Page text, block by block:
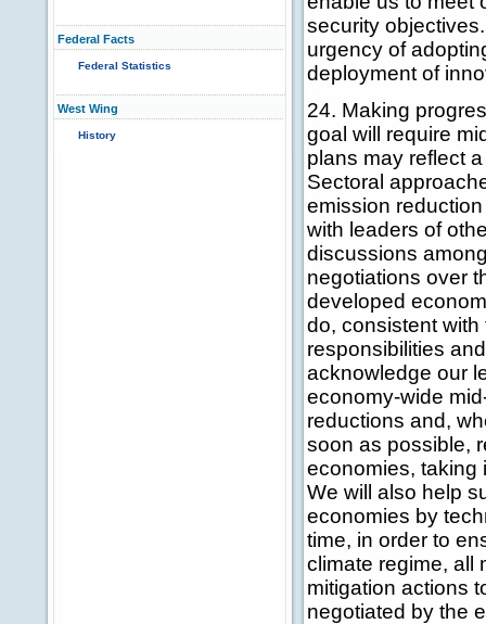
Federal Facts
Federal Statistics
West Wing
History
security
urgency of
deployment of
24. Making
goal will require
plans may reflect
Sectoral
emission
with leaders of
discussions
negotiations over
developed
do, consistent
responsibilities
acknowledge our
economy-wide
reductions and,
soon as possible,
economies, taking
We will also help
economies by
time, in order to
climate regime, all
mitigation actions
negotiated by the